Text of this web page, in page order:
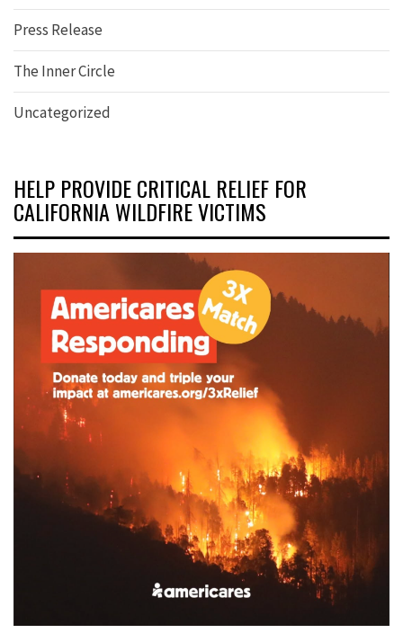
Press Release
The Inner Circle
Uncategorized
HELP PROVIDE CRITICAL RELIEF FOR
CALIFORNIA WILDFIRE VICTIMS